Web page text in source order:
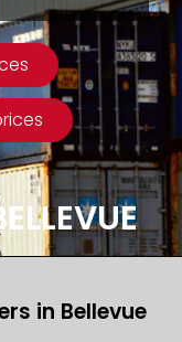
in Bellevue